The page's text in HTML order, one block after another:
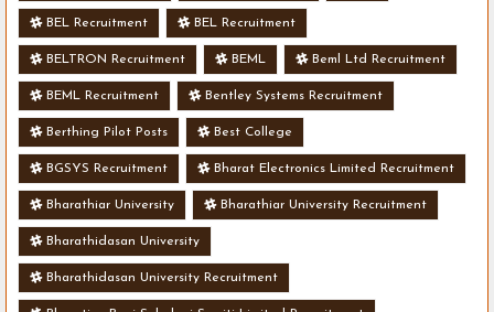
BEL Recruitment BEL Recruitment
BELTRON Recruitment BEML Beml Ltd Recruitment
BEML Recruitment Bentley Systems Recruitment
Berthing Pilot Posts Best College
BGSYS Recruitment Bharat Electronics Limited Recruitment
Bharathiar University Bharathiar University Recruitment
Bharathidasan University
Bharathidasan University Recruitment